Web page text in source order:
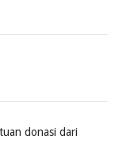
donasi dari